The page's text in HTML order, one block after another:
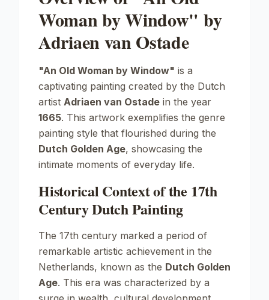
Woman by Window" by
Adriaen van Ostade
"An Old Woman by Window" is a
captivating painting created by the Dutch
artist Adriaen van Ostade in the year
1665. This artwork exemplifies the genre
painting style that flourished during the
Dutch Golden Age, showcasing the
intimate moments of everyday life.
Historical Context of the 17th
Century Dutch Painting
The 17th century marked a period of
remarkable artistic achievement in the
Netherlands, known as the Dutch Golden
Age. This era was characterized by a